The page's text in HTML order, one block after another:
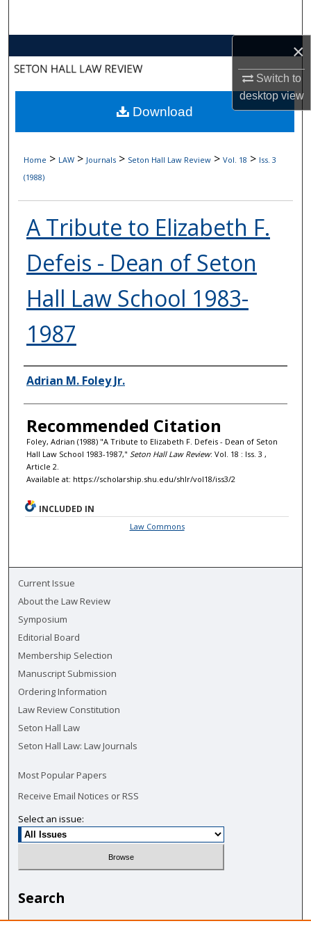
×
Switch to
desktopview
About
Digital Commons Network™
Home > LAW > Journals > Seton Hall Law Review > Vol. 18 > Iss. 3
(1988)
A Tribute to Elizabeth F.
Defeis - Dean of Seton
Hall Law School 1983-
1987
Authors
Adrian M. Foley Jr.
Recommended Citation
Foley, Adrian (1988) "A Tribute to Elizabeth F. Defeis - Dean of Seton
Hall Law School 1983-1987," Seton Hall Law Review: Vol. 18 : Iss. 3 ,
Article 2.
Available at: https://scholarship.shu.edu/shlr/vol18/iss3/2
Download
INCLUDED IN
Law Commons
Current Issue
About the Law Review
Symposium
Editorial Board
Membership Selection
Manuscript Submission
Ordering Information
Law Review Constitution
Seton Hall Law
Seton Hall Law: Law Journals
Most Popular Papers
Receive Email Notices or RSS
Select an issue:
Search
Enter search terms: